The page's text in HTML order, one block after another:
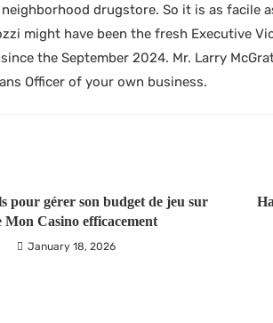
drugstore. So it is as facile
might have been the fresh Executive
the September 2024. Mr. Larry
Officer of your own business.
pour gérer son budget de jeu sur
Mon Casino efficacement
January 18, 2026